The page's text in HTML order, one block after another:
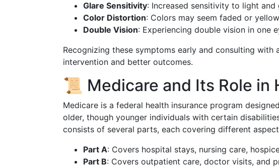
Glare Sensitivity: Increased sensitivity to light and
Color Distortion: Colors may seem faded or
Double Vision: Experiencing double vision in one
Recognizing these symptoms early and consulting with
intervention and better outcomes.
📜 Medicare and Its Role in
Medicare is a federal health insurance program
older, though younger individuals with certain
consists of several parts, each covering different
Part A: Covers hospital stays, nursing care,
Part B: Covers outpatient care, doctor visits, and